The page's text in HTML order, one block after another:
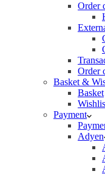
Order
Order
Basket &
Basket
Payment
Adyen